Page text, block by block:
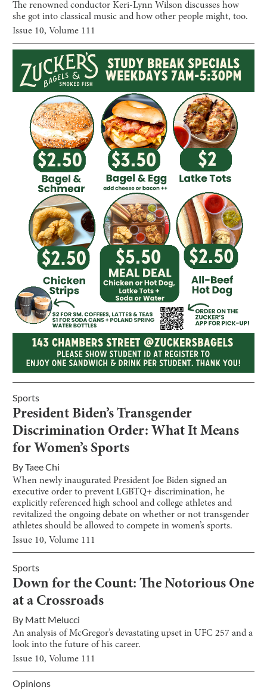
The renowned conductor Keri-Lynn Wilson discusses how
she got into classical music and how other people might, too.
Issue 10, Volume 111
Sports
President Biden’s Transgender
Discrimination Order: What It Means
for Women’s Sports
ByTaee Chi
When newly inaugurated President Joe Biden signed an
executive order to prevent LGBTQ+ discrimination, he
explicitly referenced high school and college athletes and
revitalized the ongoing debate on whether or not transgender
athletes should be allowed to compete in women’s sports.
Issue 10, Volume 111
Sports
Down for the Count: The Notorious One
at a Crossroads
By Matt Melucci
An analysis of McGregor’s devastating upset in UFC 257 and a
look into the future of his career.
Issue 10, Volume 111
Opinions